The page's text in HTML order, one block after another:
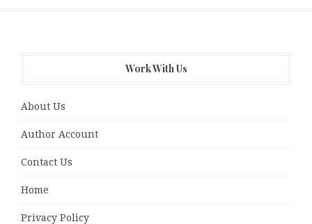
Work With Us
About Us
Author Account
Contact Us
Home
Privacy Policy